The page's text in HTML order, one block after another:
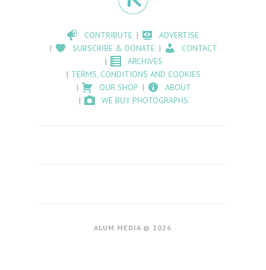
CONTRIBUTE
ADVERTISE
SUBSCRIBE & DONATE
CONTACT
ARCHIVES
TERMS, CONDITIONS AND COOKIES
OUR SHOP
ABOUT
WE BUY PHOTOGRAPHS
ALUM MEDIA © 2026